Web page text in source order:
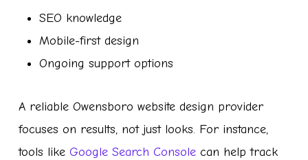
SEO knowledge
Mobile-first design
Ongoing support options
A reliable Owensboro website design provider
focuses on results, not just looks. For instance,
tools like Google Search Consolecan help track